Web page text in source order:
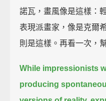
諾瓦，畫風像是這樣：
表現派畫家，像是克爾
則是這樣。再看一次，
While impressionists
producing